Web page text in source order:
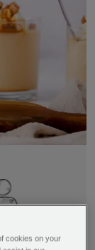
cookies on your